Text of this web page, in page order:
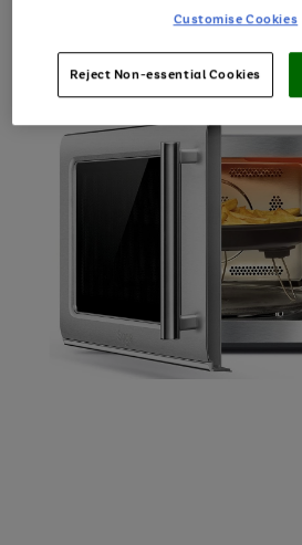
Customise Cookies
Reject Non-essential Cookies